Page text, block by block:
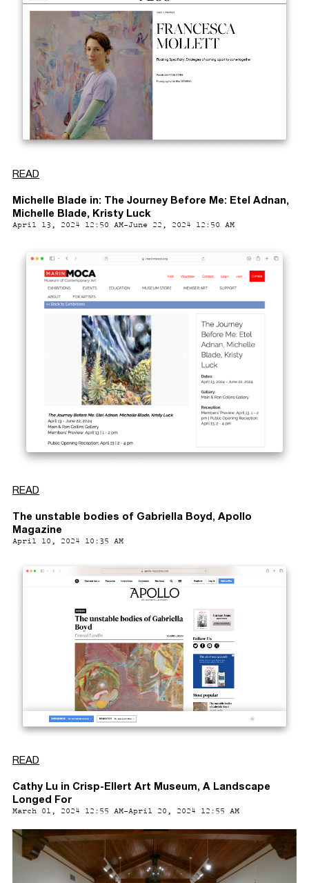
READ
Michelle Blade in: The Journey Before Me: Etel Adnan,
Michelle Blade, Kristy Luck
April 13, 2024 12:50 AM-June 22, 2024 12:50 AM
READ
The unstable bodies of Gabriella Boyd, Apollo
Magazine
April 10, 2024 10:35 AM
READ
Cathy Lu in Crisp-Ellert Art Museum, A Landscape
Longed For
March 01, 2024 12:55 AM-April 20, 2024 12:55 AM